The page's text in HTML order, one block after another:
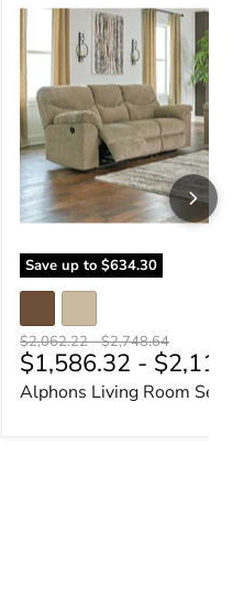
Save up to $634.30
Original price
$2,062.22-Original price
$2,748.64
$1,586.32 -
Alphons Living Room Set